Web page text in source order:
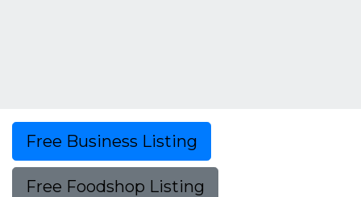
Free Business Listing
Free Foodshop Listing